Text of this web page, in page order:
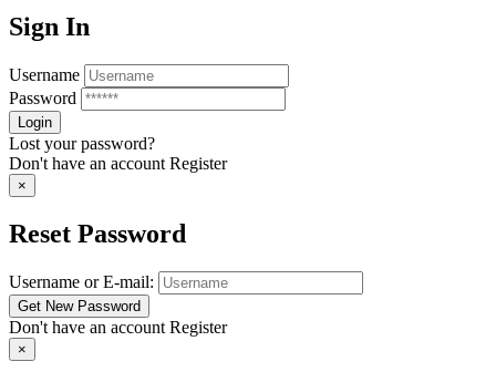
Sign In
Username
Password
Lost your password?
Don't have an account Register
×
Reset Password
Username or E-mail:
Don't have an account Register
×